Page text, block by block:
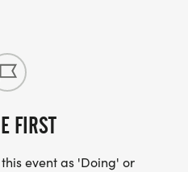
FIRST
event as 'Doing' or